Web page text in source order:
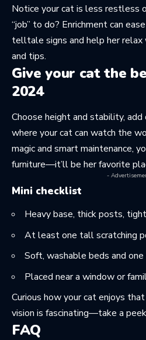
Notice your cat is less restless
“job” to do? Enrichment can
telltale signs and help her
and tips.
Give your cat the
2024
Choose height and stability,
where your cat can watch the
magic and smart maintenance,
furniture—it’ll be her favorite
-
Mini checklist
Heavy base, thick posts,
At least one tall scratching
Soft, washable beds and one
Placed near a window or
Curious how your cat enjoys
vision is fascinating—take a peek
FAQ